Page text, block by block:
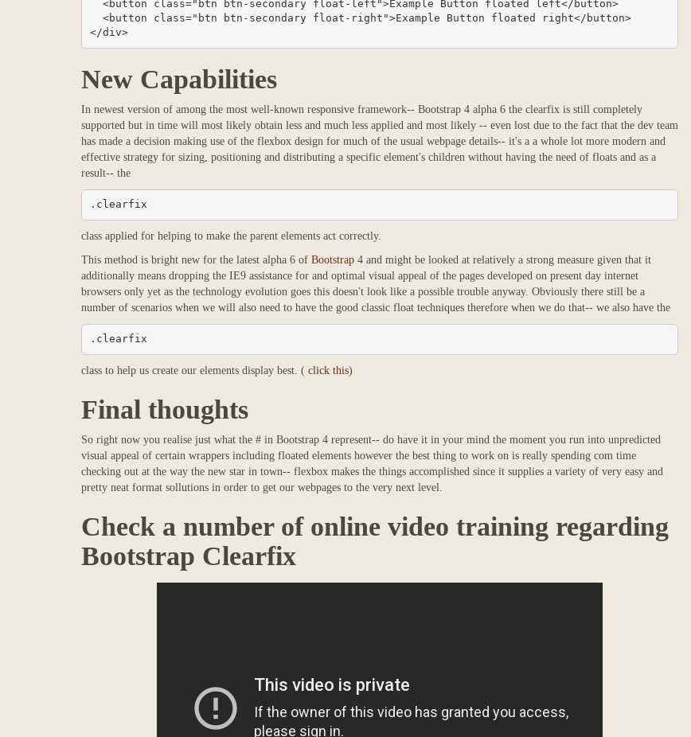
</div>
New Capabilities
In newest version of among the most well-known responsive framework-- Bootstrap 4 alpha 6 the clearfix is still completely
supported but in time will most likely obtain less and much less applied and most likely -- even lost due to the fact that the dev team
has made a decision making use of the flexbox design for much of the usual webpage details-- it's a a whole lot more modern and
effective strategy for sizing, positioning and distributing a specific element's children without having the need of floats and as a
result-- the
.clearfix
class applied for helping to make the parent elements act correctly.
This method is bright new for the latest alpha 6 of Bootstrap 4 and might be looked at relatively a strong measure given that it
additionally means dropping the IE9 assistance for and optimal visual appeal of the pages developed on present day internet
browsers only yet as the technology evolution goes this doesn't look like a possible trouble anyway. Obviously there still be a
number of scenarios when we will also need to have the good classic float techniques therefore when we do that-- we also have the
.clearfix
class to help us create our elements display best. ( click this)
Final thoughts
So right now you realise just what the # in Bootstrap 4 represent-- do have it in your mind the moment you run into unpredicted
visual appeal of certain wrappers including floated elements however the best thing to work on is really spending com time
checking out at the way the new star in town-- flexbox makes the things accomplished since it supplies a variety of very easy and
pretty neat format sollutions in order to get our webpages to the very next level.
Check a number of online video training regarding
Bootstrap Clearfix